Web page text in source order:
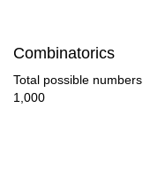
Combinatorics
Total possible numbers
1,000